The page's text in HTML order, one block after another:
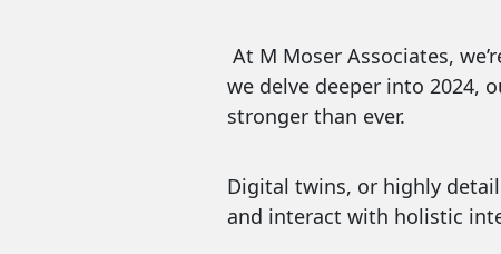
At M Moser Associates,
we delve deeper into 2024,
stronger than ever.
Digital twins, or highly
and interact with holistic